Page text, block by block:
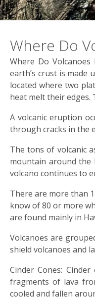
Where Do
Where Do
earth’s crust is made
located where two
heat melt their edges.
A volcanic eruption
through cracks in the
The tons of volcanic
mountain around the
volcano continues to
There are more than
know of 80 or more
are found mainly in
Volcanoes are
shield volcanoes and
Cinder Cones:
fragments of lava
cooled and fallen